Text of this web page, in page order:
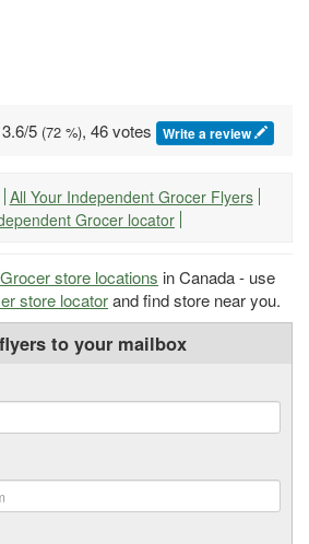
3.6/5 (72 %), 46 votes Write a review
All Your Independent Grocer Flyers
Grocer locator
store locations in Canada - use
store locatorand find store near you.
to your mailbox